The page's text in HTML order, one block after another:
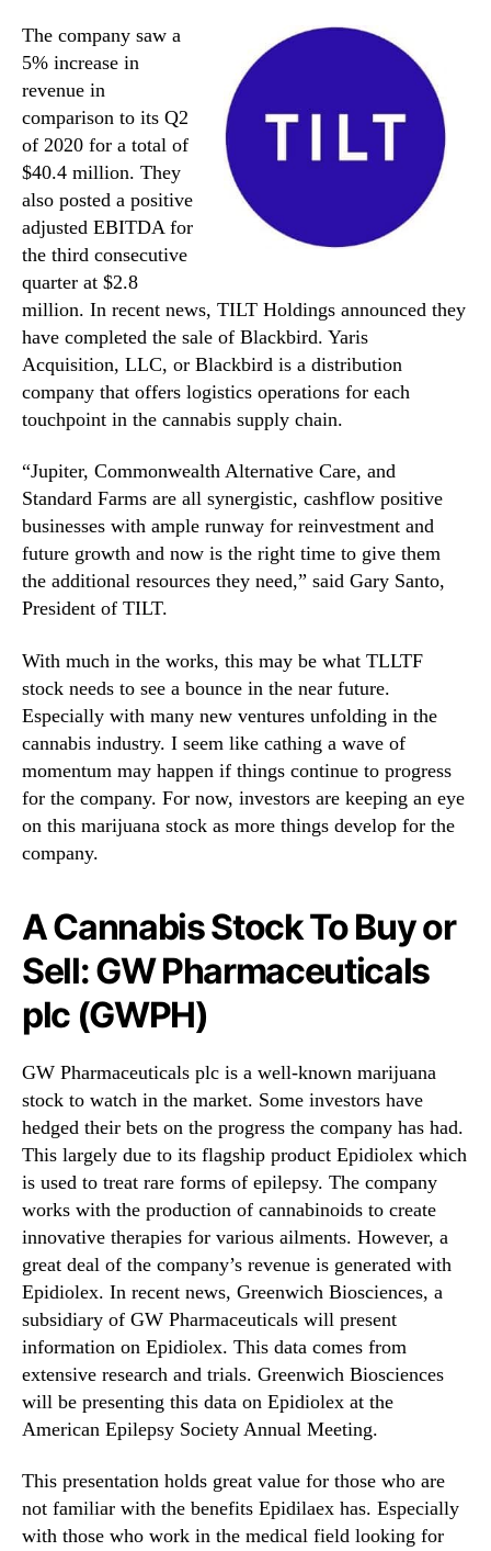
The company saw a
5% increase in
revenue in
comparison to its Q2
of 2020 for a total of
$40.4 million. They
also posted a positive
adjusted EBITDA for
the third consecutive
quarter at $2.8
million. In recent news, TILT Holdings announced they
have completed the sale of Blackbird. Yaris
Acquisition, LLC, or Blackbird is a distribution
company that offers logistics operations for each
touchpoint in the cannabis supply chain.
“Jupiter, Commonwealth Alternative Care, and
Standard Farms are all synergistic, cashflow positive
businesses with ample runway for reinvestment and
future growth and now is the right time to give them
the additional resources they need,” said Gary Santo,
President of TILT.
With much in the works, this may be what TLLTF
stock needs to see a bounce in the near future.
Especially with many new ventures unfolding in the
cannabis industry. I seem like cathing a wave of
momentum may happen if things continue to progress
for the company. For now, investors are keeping an eye
on this marijuana stock as more things develop for the
company.
A Cannabis Stock To Buy or
Sell: GW Pharmaceuticals
plc (GWPH)
GW Pharmaceuticals plc is a well-known marijuana
stock to watch in the market. Some investors have
hedged their bets on the progress the company has had.
This largely due to its flagship product Epidiolex which
is used to treat rare forms of epilepsy. The company
works with the production of cannabinoids to create
innovative therapies for various ailments. However, a
great deal of the company’s revenue is generated with
Epidiolex. In recent news, Greenwich Biosciences, a
subsidiary of GW Pharmaceuticals will present
information on Epidiolex. This data comes from
extensive research and trials. Greenwich Biosciences
will be presenting this data on Epidiolex at the
American Epilepsy Society Annual Meeting.
This presentation holds great value for those who are
not familiar with the benefits Epidilaex has. Especially
with those who work in the medical field looking for